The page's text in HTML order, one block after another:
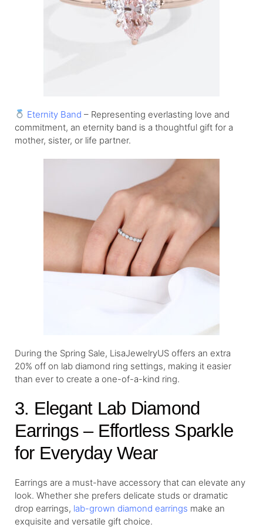
Eternity Band – Representing everlasting love and
commitment, an eternity band is a thoughtful gift for a
mother, sister, or life partner.
During the Spring Sale, LisaJewelryUS offers an extra
20% off on lab diamond ring settings, making it easier
than ever to create a one-of-a-kind ring.
3. Elegant Lab Diamond
Earrings – Effortless Sparkle
for Everyday Wear
Earrings are a must-have accessory that can elevate any
look. Whether she prefers delicate studs or dramatic
drop earrings, lab-grown diamond earrings make an
exquisite and versatile gift choice.